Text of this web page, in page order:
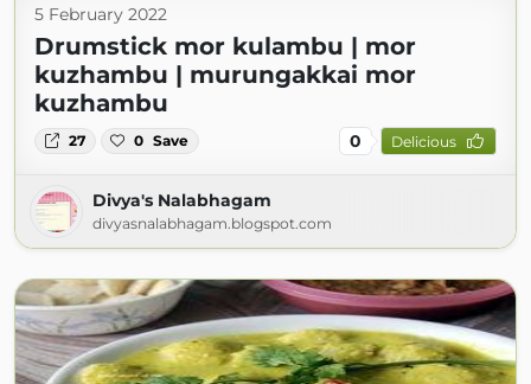
5 February 2022
Drumstick mor kulambu | mor
kuzhambu | murungakkai mor
kuzhambu
27 0 Save 0 Delicious
Divya's Nalabhagam
divyasnalabhagam.blogspot.com